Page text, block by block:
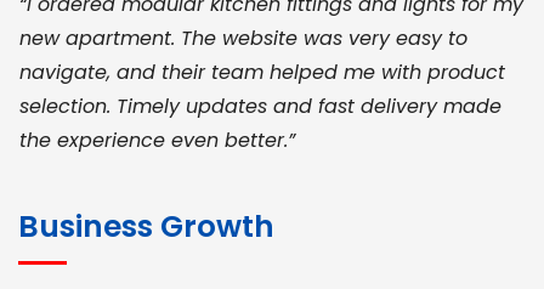
new apartment. The website was very easy to
navigate, and their team helped me with product
selection. Timely updates and fast delivery made
the experience even better.”
Business Growth